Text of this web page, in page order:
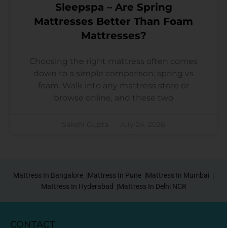
Sleepspa – Are Spring
Mattresses Better Than Foam
Mattresses?
Choosing the right mattress often comes
down to a simple comparison: spring vs
foam. Walk into any mattress store or
browse online, and these two
Mattress In Bangalore |Mattress In Pune |Mattress In Mumbai |
Mattress In Hyderabad |Mattress In Delhi NCR
CONTACT